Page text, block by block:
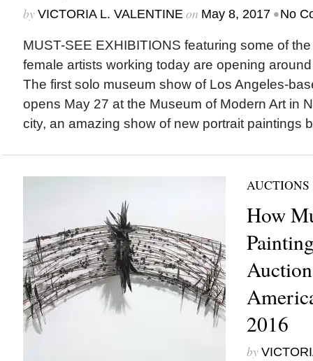
by VICTORIA L. VALENTINEon May 8, 2017 •No
MUST-SEE EXHIBITIONS featuring some of
female artists working today are opening
The first solo museum show of Los Angeles-
opens May 27 at the Museum of Modern Art in
city, an amazing show of new portrait paintings
AUCTIONS
How
2016
by